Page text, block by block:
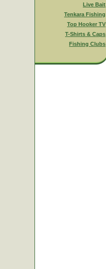
Live Bait
Tenkara Fishing
Top Hooker TV
T-Shirts & Caps
Fishing Clubs